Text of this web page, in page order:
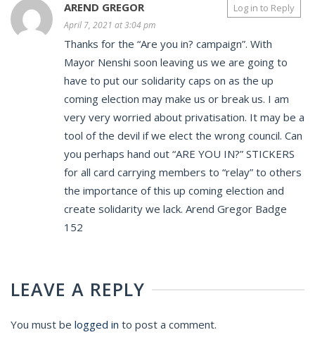
AREND GREGOR
April 7, 2021 at 3:04 pm
Thanks for the “Are you in? campaign”. With
Mayor Nenshi soon leaving us we are going to
have to put our solidarity caps on as the up
coming election may make us or break us. I am
very very worried about privatisation. It may be a
tool of the devil if we elect the wrong council. Can
you perhaps hand out “ARE YOU IN?” STICKERS
for all card carrying members to “relay” to others
the importance of this up coming election and
create solidarity we lack. Arend Gregor Badge
152
Log in to Reply
LEAVE A REPLY
You must be logged in to post a comment.